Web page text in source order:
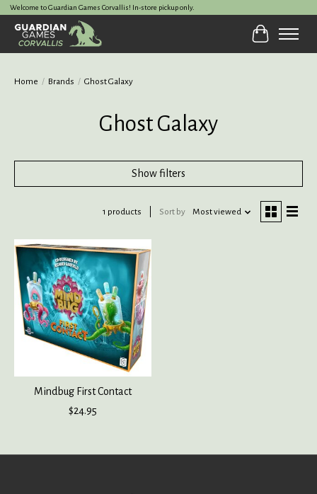
Welcome to Guardian Games Corvallis! In-store pickup only.
Cart
Home / Brands / Ghost Galaxy
Ghost Galaxy
Show filters
1 products Sort by Most viewed
Mindbug First Contact
$24.95